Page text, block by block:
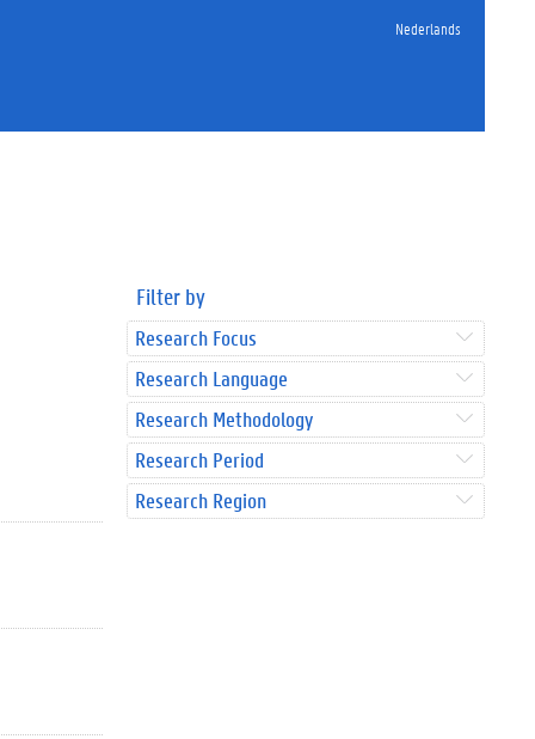
Nederlands
Filter by
Research Focus
Research Language
Research Methodology
Research Period
Research Region